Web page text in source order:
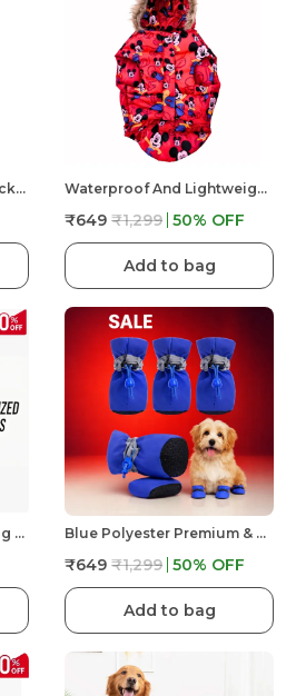
DogsMart Dog Winter Jackets Waterproof And Lightweighted Puffer Dog Clothes Waterproof And Lightweight Mickey Mouse Puffer Jacket For Dog
₹649 ₹1,299 50% OFF
Add to bag
Personalised Easy On Dog Harness With Custom Name & Adjustable Neck Strip & Chest Strip Dog Harness Blue Polyester Premium & Elegant Anti Slip Adjustable & Comfortable Waterproof Shoes For Dog
₹649 ₹1,299 50% OFF
Add to bag